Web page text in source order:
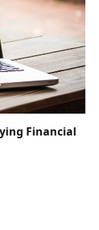
Financial